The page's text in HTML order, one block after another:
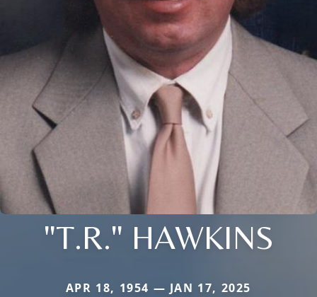
"T.R." HAWKINS
APR 18, 1954 — JAN 17, 2025